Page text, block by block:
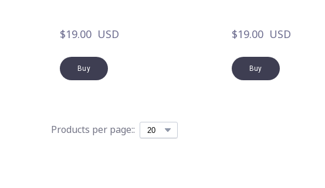
$19.00  USD
Buy
$19.00  USD
Buy
Products per page::